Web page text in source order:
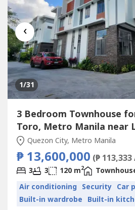
‹
1/31
3 Bedroom Townhouse
Toro, Metro Manila near
Quezon City, Metro Manila
₱ 13,600,000 (₱
3 3 120 m2
Air conditioning Security Car
Built-in wardrobe Built-in